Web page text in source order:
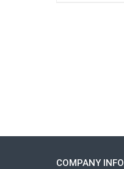
COMPANY INFO